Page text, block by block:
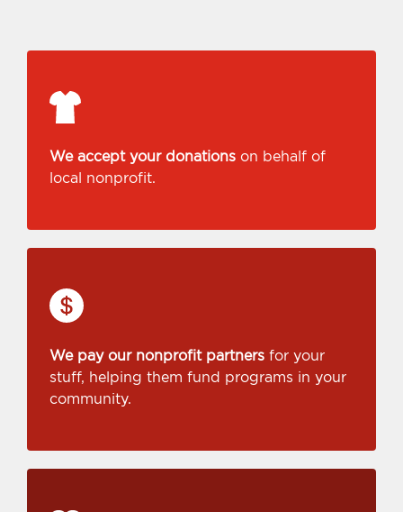
We accept your donations on behalf of
local nonprofit.
We pay our nonprofit partners for your
stuff, helping them fund programs in your
community.